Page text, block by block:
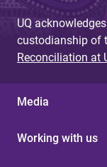
UQ
custodianship of
Reconciliation at
Media
Working with us